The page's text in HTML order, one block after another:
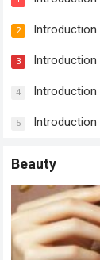
2 Introduction
3 Introduction
4 Introduction
5 Introduction
Beauty